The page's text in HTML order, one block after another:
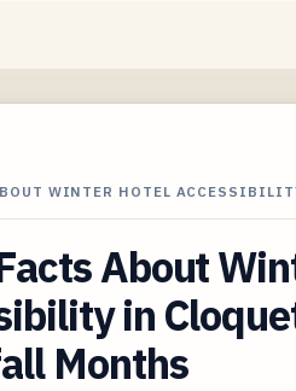
WINTER HOTEL
About
in
Months